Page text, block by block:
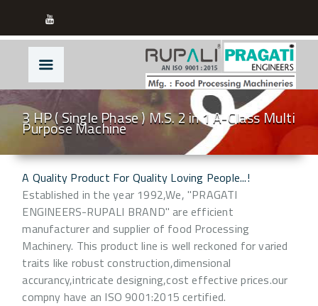
3 HP ( Single Phase ) M.S. 2 in 1 A-Class Multi
Purpose Machine
A Quality Product For Quality Loving People...!
Established in the year 1992,We, "PRAGATI
ENGINEERS-RUPALI BRAND" are efficient
manufacturer and supplier of food Processing
Machinery. This product line is well reckoned for varied
traits like robust construction,dimensional
accurancy,intricate designing,cost effective prices.our
compny have an ISO 9001:2015 certified.